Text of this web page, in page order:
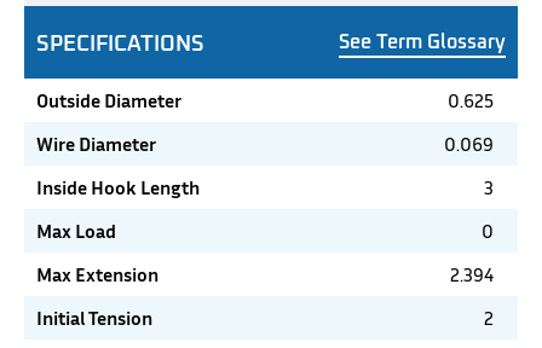
SPECIFICATIONS See Term Glossary
Outside Diameter
0.625
Wire Diameter
0.069
Inside Hook Length
3
Max Load
0
Max Extension
2.394
Initial Tension
2